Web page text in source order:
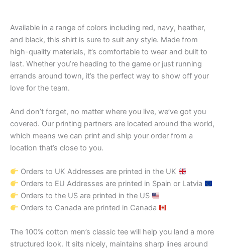
Available in a range of colors including red, navy, heather,
and black, this shirt is sure to suit any style. Made from
high-quality materials, it’s comfortable to wear and built to
last. Whether you’re heading to the game or just running
errands around town, it’s the perfect way to show off your
love for the team.
And don’t forget, no matter where you live, we’ve got you
covered. Our printing partners are located around the world,
which means we can print and ship your order from a
location that’s close to you.
Orders to UK Addresses are printed in the UK
Orders to EU Addresses are printed in Spain or Latvia
Orders to the US are printed in the US
Orders to Canada are printed in Canada
The 100% cotton men’s classic tee will help you land a more
structured look. It sits nicely, maintains sharp lines around